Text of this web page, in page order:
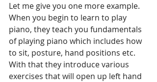
Let me give you one more example.
When you begin to learn to play
piano, they teach you fundamentals
of playing piano which includes how
to sit, posture, hand positions etc.
With that they introduce various
exercises that will open up left hand